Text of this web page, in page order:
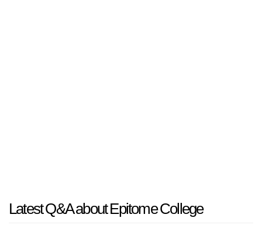
Latest Q&A about Epitome College